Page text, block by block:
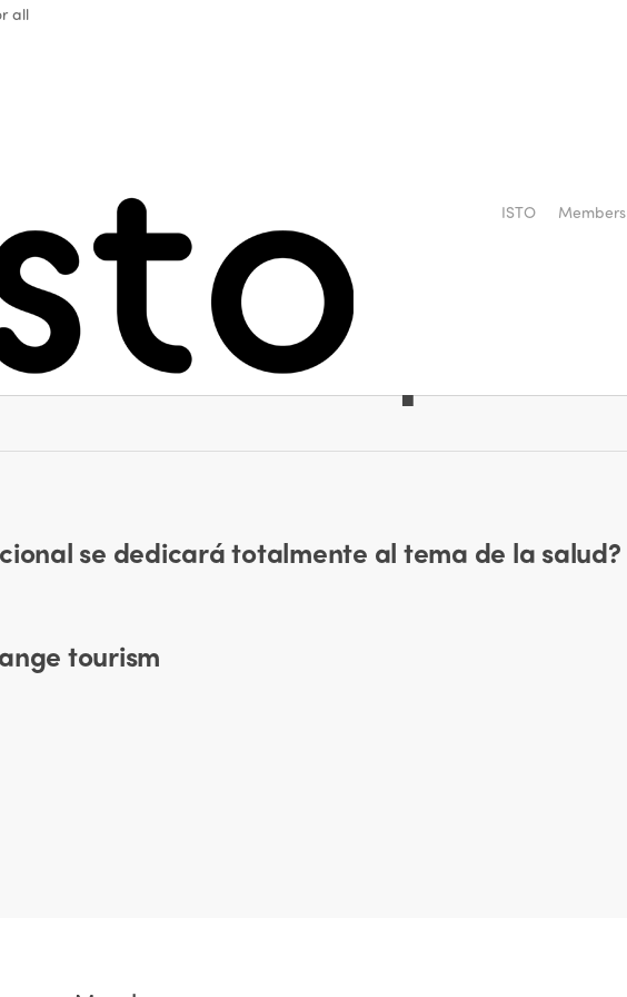
all
ISTO Members
as a vector of
respect for
and world peace
se dedicará totalmente al tema de la salud?
tourism